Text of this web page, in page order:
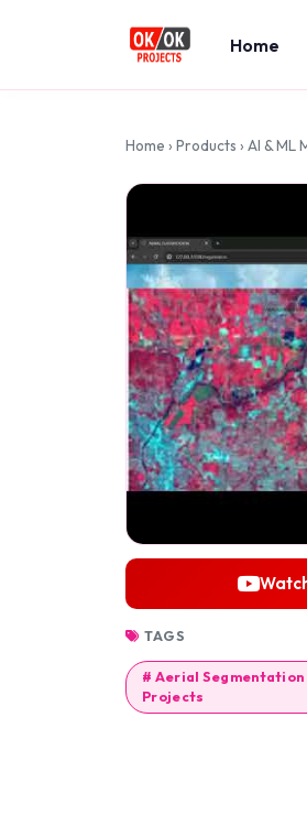
Home
Home › Products › AI & ML
TAGS
# Aerial
Projects